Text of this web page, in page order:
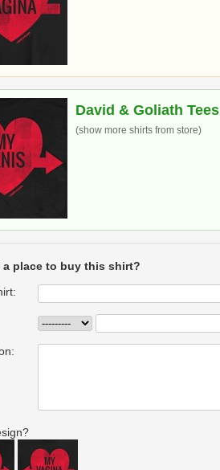
David & Goliath Tees
(show more shirts from store)
a place to buy this shirt?